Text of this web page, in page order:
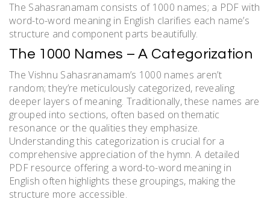
The Sahasranamam consists of 1000 names; a PDF with
word-to-word meaning in English clarifies each name’s
structure and component parts beautifully.
The 1000 Names – A Categorization
The Vishnu Sahasranamam’s 1000 names aren’t
random; they’re meticulously categorized, revealing
deeper layers of meaning. Traditionally, these names are
grouped into sections, often based on thematic
resonance or the qualities they emphasize.
Understanding this categorization is crucial for a
comprehensive appreciation of the hymn. A detailed
PDF resource offering a word-to-word meaning in
English often highlights these groupings, making the
structure more accessible.